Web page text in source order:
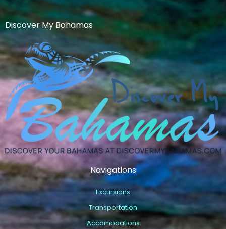
Discover My Bahamas
Navigations
Excursions
Transportation
Accomodations